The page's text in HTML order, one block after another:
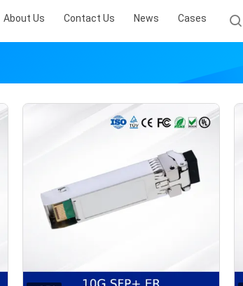
About Us Contact Us News Cases